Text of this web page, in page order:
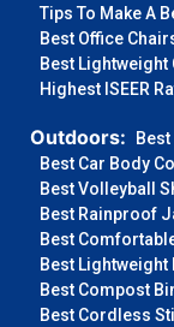
Tips To Make A
Best Office
Best
Highest ISEER
Outdoors:
Best Car Body
Best Volleyball
Best Rainproof
Best
Best
Best Compost
Best Cordless